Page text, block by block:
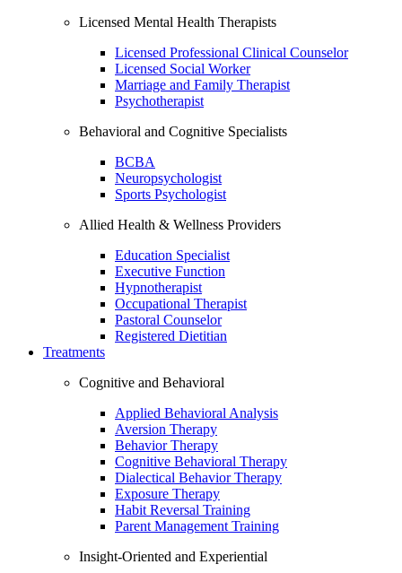
Licensed Mental Health Therapists
Licensed Professional Clinical Counselor
Licensed Social Worker
Marriage and Family Therapist
Psychotherapist
Behavioral and Cognitive Specialists
BCBA
Neuropsychologist
Sports Psychologist
Allied Health & Wellness Providers
Education Specialist
Executive Function
Hypnotherapist
Occupational Therapist
Pastoral Counselor
Registered Dietitian
Treatments
Cognitive and Behavioral
Applied Behavioral Analysis
Aversion Therapy
Behavior Therapy
Cognitive Behavioral Therapy
Dialectical Behavior Therapy
Exposure Therapy
Habit Reversal Training
Parent Management Training
Insight-Oriented and Experiential